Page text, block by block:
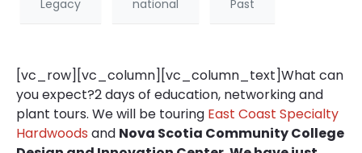
Legacy national Past
[vc_row][vc_column][vc_column_text]What can
you expect?2 days of education, networking and
plant tours. We will be touring East Coast Specialty
Hardwoods and Nova Scotia Community College